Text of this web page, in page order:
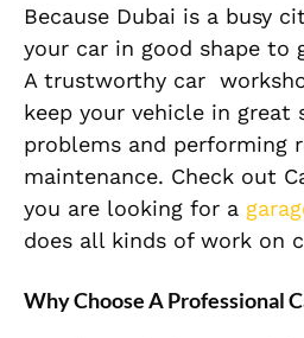
Because Dubai is a busy
your car in good shape to
A trustworthy car
keep your vehicle in great
problems and performing
maintenance. Check out
you are looking for a
does all kinds of work on
Why Choose A Professional